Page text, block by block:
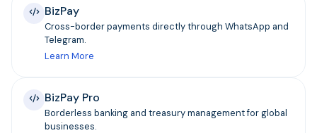
BizPay
Cross-border payments directly through WhatsApp and
Telegram.
Learn More
BizPay Pro
Borderless banking and treasury management for global
businesses.